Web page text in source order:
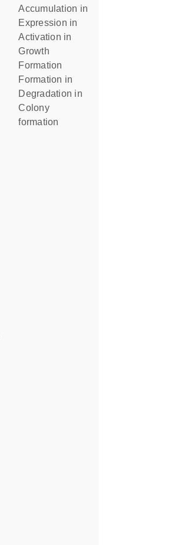
accumulation in
expression in
activation in
growth
formation
formation in
degradation in
colony
formation